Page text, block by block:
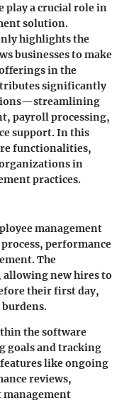
play a crucial role in
solution.
highlights the
businesses to make
in the
significantly
payroll processing,
support. In this
functionalities,
in
practices.
management
performance
The
new hires to
their first day,
the software
goals and tracking
like ongoing
reviews,
management